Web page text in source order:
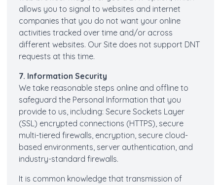
allows you to signal to websites and internet
companies that you do not want your online
activities tracked over time and/or across
different websites. Our Site does not support DNT
requests at this time.
7. Information Security
We take reasonable steps online and offline to
safeguard the Personal Information that you
provide to us, including: Secure Sockets Layer
(SSL) encrypted connections (HTTPS), secure
multi-tiered firewalls, encryption, secure cloud-
based environments, server authentication, and
industry-standard firewalls.
It is common knowledge that transmission of